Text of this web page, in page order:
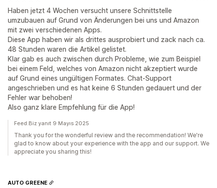
Haben jetzt 4 Wochen versucht unsere Schnittstelle
umzubauen auf Grund von Änderungen bei uns und Amazon
mit zwei verschiedenen Apps.
Diese App haben wir als drittes ausprobiert und zack nach ca.
48 Stunden waren die Artikel gelistet.
Klar gab es auch zwischen durch Probleme, wie zum Beispiel
bei einem Feld, welches von Amazon nicht akzeptiert wurde
auf Grund eines ungültigen Formates. Chat-Support
angeschrieben und es hat keine 6 Stunden gedauert und der
Fehler war behoben!
Also ganz klare Empfehlung für die App!
Feed.Biz yanıt 9 Mayıs 2025
Thank you for the wonderful review and the recommendation! We're
glad to know about your experience with the app and our support. We
appreciate you sharing this!
AUTO GREENE